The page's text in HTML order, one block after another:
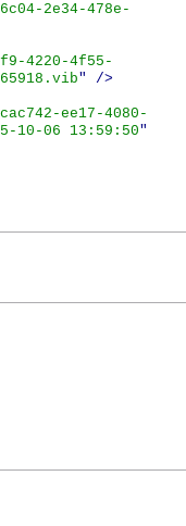
2e34-478e-
4220-4f55-
"
/>
ee17-4080-
10-06 13:59:50"